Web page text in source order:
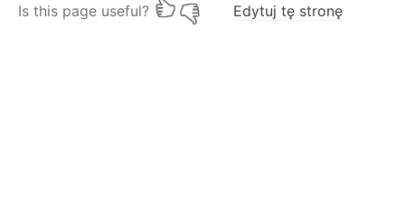
Is this page useful? Edytuj tę stronę